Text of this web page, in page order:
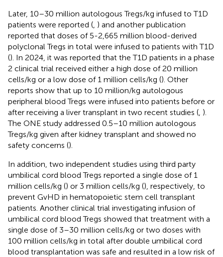
Later, 10–30 million autologous Tregs/kg infused to T1D
patients were reported ( ) and another publication
reported that doses of 5-2,665 million blood-derived
polyclonal Tregs in total were infused to patients with T1D
(). In 2024, it was reported that the T1D patients in a phase
2 clinical trial received either a high dose of 20 million
cells/kg or a low dose of 1 million cells/kg (). Other
reports show that up to 10 million/kg autologous
peripheral blood Tregs were infused into patients before or
after receiving a liver transplant in two recent studies ( ).
The ONE study addressed 0.5–10 million autologous
Tregs/kg given after kidney transplant and showed no
safety concerns ().
In addition, two independent studies using third party
umbilical cord blood Tregs reported a single dose of 1
million cells/kg () or 3 million cells/kg (), respectively, to
prevent GvHD in hematopoietic stem cell transplant
patients. Another clinical trial investigating infusion of
umbilical cord blood Tregs showed that treatment with a
single dose of 3–30 million cells/kg or two doses with
100 million cells/kg in total after double umbilical cord
blood transplantation was safe and resulted in a low risk of